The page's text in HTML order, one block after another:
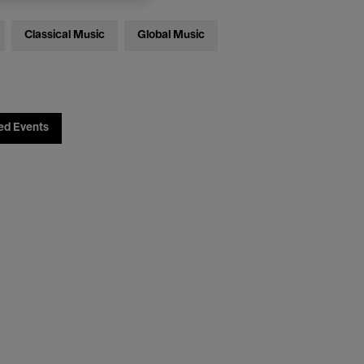
Classical Music Global Music
Events